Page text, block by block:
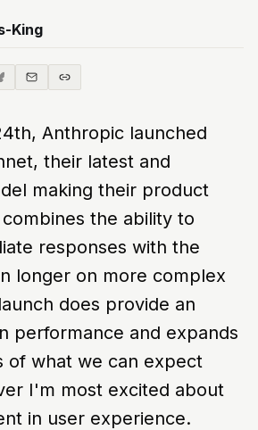
King
Anthropic launched
their latest and
making their product
the ability to
responses with the
longer on more complex
does provide an
performance and expands
of what we can expect
I'm most excited about
in user experience.